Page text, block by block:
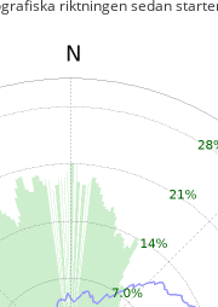
riktningen sedan